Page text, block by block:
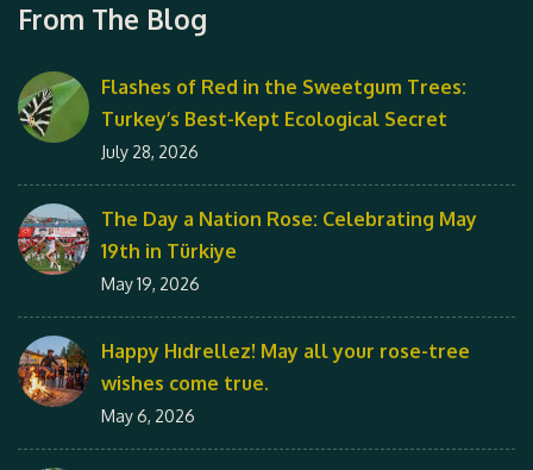
From The Blog
Flashes of Red in the Sweetgum Trees:
Turkey’s Best-Kept Ecological Secret
July 28, 2026
The Day a Nation Rose: Celebrating May
19th in Türkiye
May 19, 2026
Happy Hıdrellez! May all your rose-tree
wishes come true.
May 6, 2026